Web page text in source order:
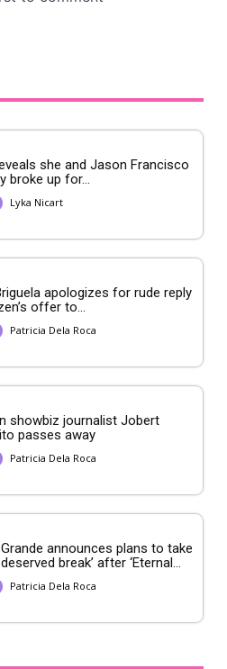
she and Jason Francisco
broke up for...
Lyka Nicart
apologizes for rude reply
offer to...
Patricia Dela Roca
showbiz journalist Jobert
passes away
Patricia Dela Roca
announces plans to take
break’ after ‘Eternal...
Patricia Dela Roca